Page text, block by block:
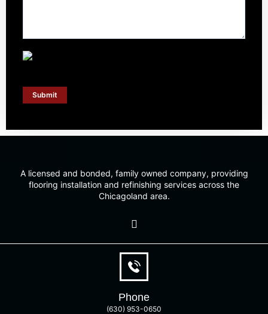
Submit
A licensed and bonded, family owned company, providing
flooring installation and refinishing services across the
Chicagoland area.
Phone
(630) 953-0650